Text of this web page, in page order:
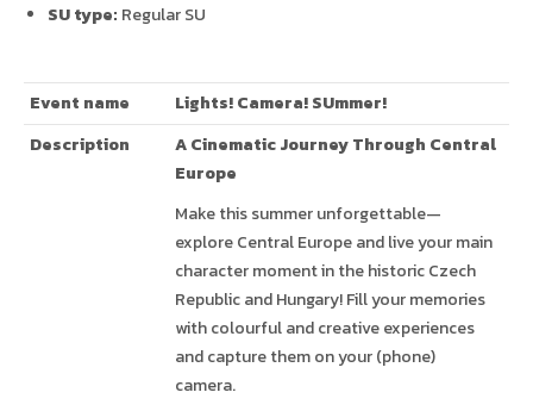
SU type: Regular SU
Event name
Lights! Camera! SUmmer!
Description
A Cinematic Journey Through Central
Europe
Make this summer unforgettable—
explore Central Europe and live your main
character moment in the historic Czech
Republic and Hungary! Fill your memories
with colourful and creative experiences
and capture them on your (phone)
camera.